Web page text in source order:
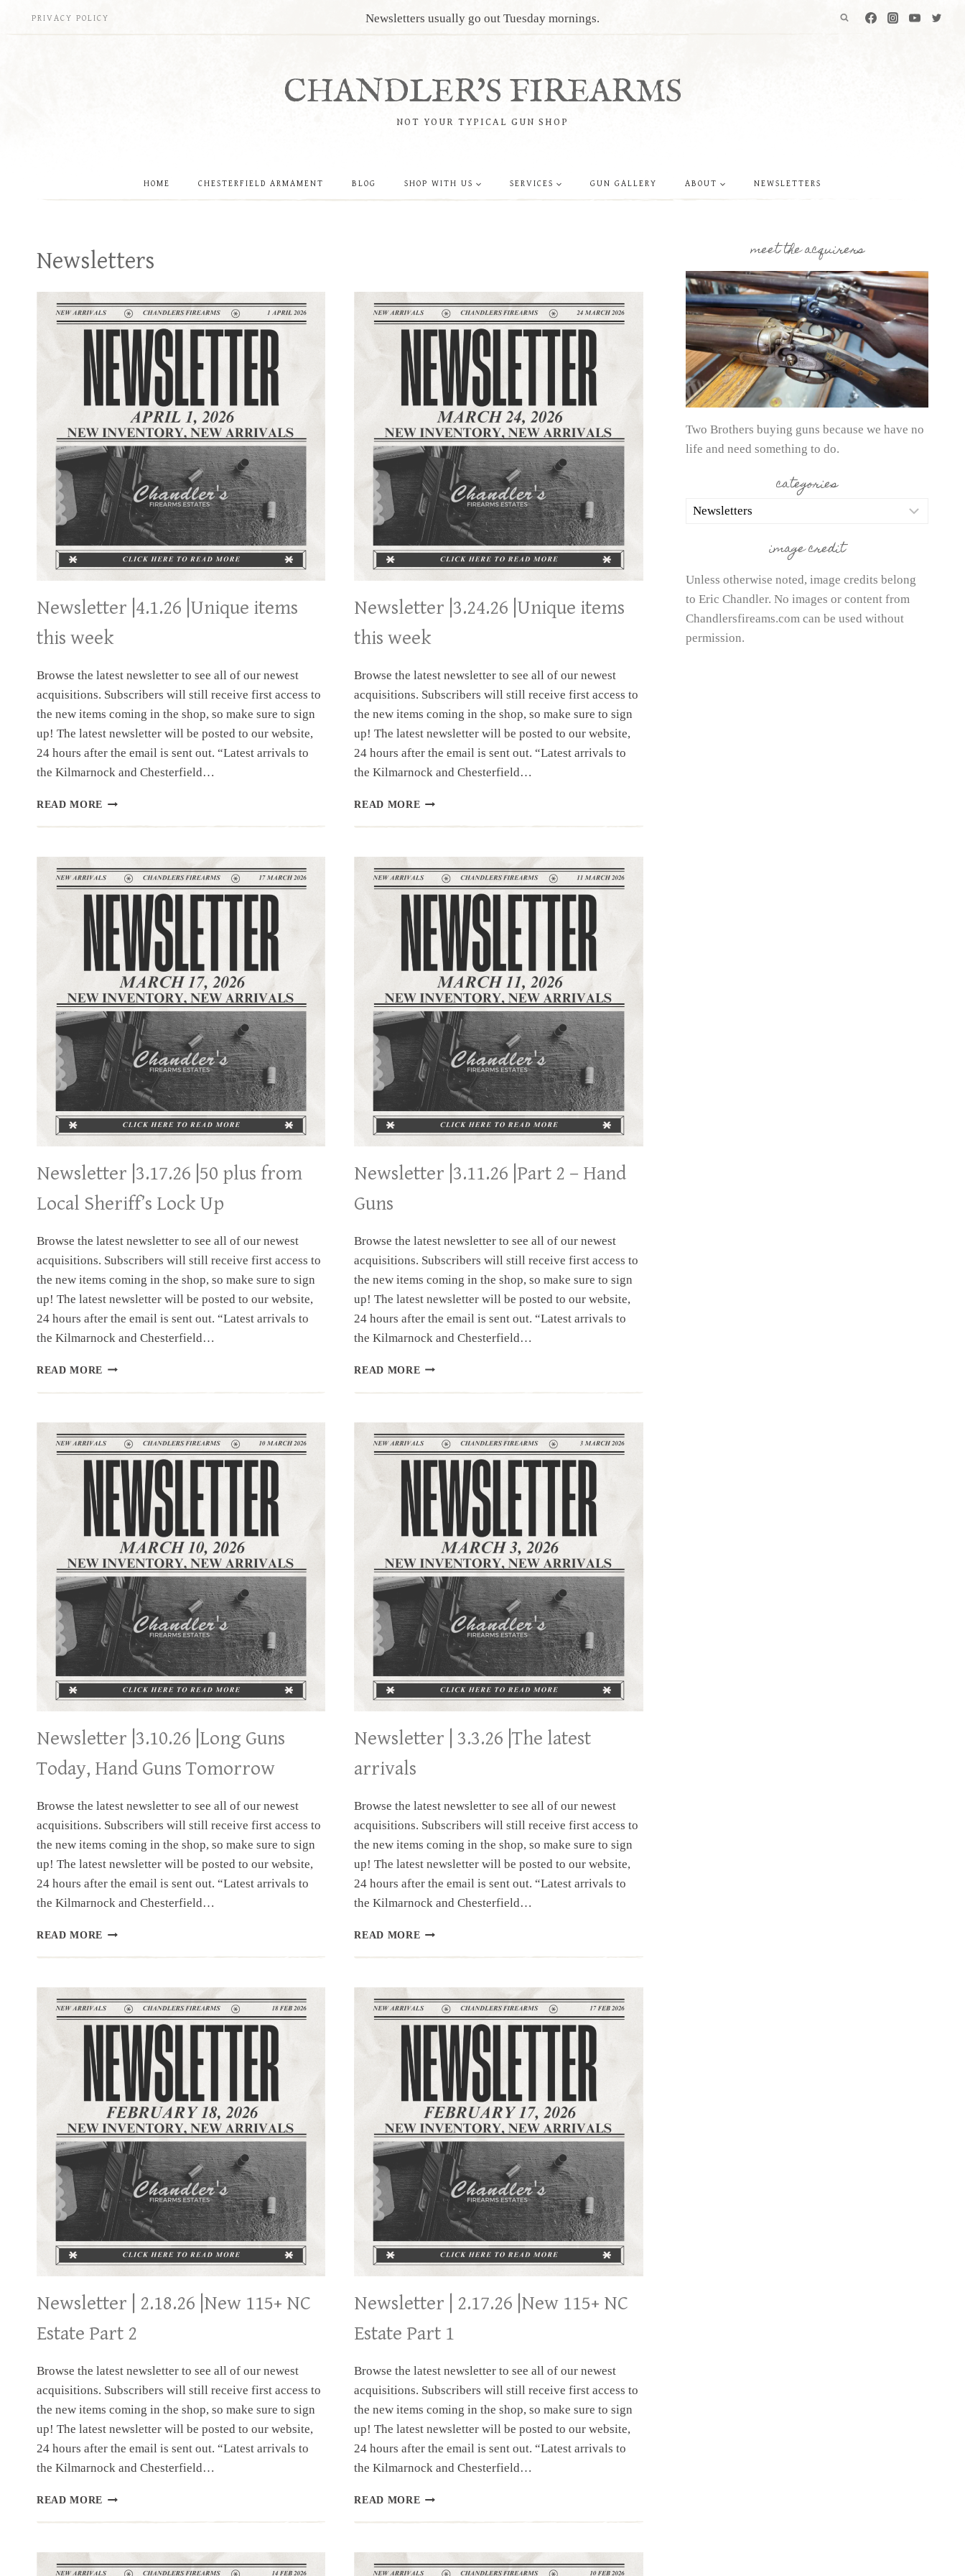
PRIVACY POLICY Newsletters usually go out Tuesday mornings.
CHANDLER'S FIREARMS
NOT YOUR TYPICAL GUN SHOP
HOME CHESTERFIELD ARMAMENT BLOG SHOP WITH US SERVICES GUN GALLERY ABOUT NEWSLETTERS
Newsletters
Newsletter |4.1.26 |Unique items
this week
Browse the latest newsletter to see all of our newest
acquisitions. Subscribers will still receive first access to
the new items coming in the shop, so make sure to sign
up! The latest newsletter will be posted to our website,
24 hours after the email is sent out. “Latest arrivals to
the Kilmarnock and Chesterfield…
READ MORE NEWSLETTER
WEEK
Newsletter |3.24.26 |Unique items
this week
Browse the latest newsletter to see all of our newest
acquisitions. Subscribers will still receive first access to
the new items coming in the shop, so make sure to sign
up! The latest newsletter will be posted to our website,
24 hours after the email is sent out. “Latest arrivals to
the Kilmarnock and Chesterfield…
READ MORE NEWSLETTER
WEEK
Newsletter |3.17.26 |50 plus from
Local Sheriff’s Lock Up
Browse the latest newsletter to see all of our newest
acquisitions. Subscribers will still receive first access to
the new items coming in the shop, so make sure to sign
up! The latest newsletter will be posted to our website,
24 hours after the email is sent out. “Latest arrivals to
the Kilmarnock and Chesterfield…
READ MORE NEWSLETTER
|50
LOCAL
SHERIFF’S
LOCK
Newsletter |3.11.26 |Part 2 – Hand
Guns
Browse the latest newsletter to see all of our newest
acquisitions. Subscribers will still receive first access to
the new items coming in the shop, so make sure to sign
up! The latest newsletter will be posted to our website,
24 hours after the email is sent out. “Latest arrivals to
the Kilmarnock and Chesterfield…
READ MORE NEWSLETTER
|PART
HAND
GUNS
Newsletter |3.10.26 |Long Guns
Today, Hand Guns Tomorrow
Browse the latest newsletter to see all of our newest
acquisitions. Subscribers will still receive first access to
the new items coming in the shop, so make sure to sign
up! The latest newsletter will be posted to our website,
24 hours after the email is sent out. “Latest arrivals to
the Kilmarnock and Chesterfield…
READ MORE NEWSLETTER
HAND
GUNS
TOMORROW
Newsletter | 3.3.26 |The latest
arrivals
Browse the latest newsletter to see all of our newest
acquisitions. Subscribers will still receive first access to
the new items coming in the shop, so make sure to sign
up! The latest newsletter will be posted to our website,
24 hours after the email is sent out. “Latest arrivals to
the Kilmarnock and Chesterfield…
READ MORE NEWSLETTER
ARRIVALS
Newsletter | 2.18.26 |New 115+ NC
Estate Part 2
Browse the latest newsletter to see all of our newest
acquisitions. Subscribers will still receive first access to
the new items coming in the shop, so make sure to sign
up! The latest newsletter will be posted to our website,
24 hours after the email is sent out. “Latest arrivals to
the Kilmarnock and Chesterfield…
READ MORE NEWSLETTER
NC
Newsletter | 2.17.26 |New 115+ NC
Estate Part 1
Browse the latest newsletter to see all of our newest
acquisitions. Subscribers will still receive first access to
the new items coming in the shop, so make sure to sign
up! The latest newsletter will be posted to our website,
24 hours after the email is sent out. “Latest arrivals to
the Kilmarnock and Chesterfield…
READ MORE NEWSLETTER
NC
meet the acquirers
Two Brothers buying guns because we have no
life and need something to do.
categories
categories
image credit
Unless otherwise noted, image credits belong
to Eric Chandler. No images or content from
Chandlersfireams.com can be used without
permission.